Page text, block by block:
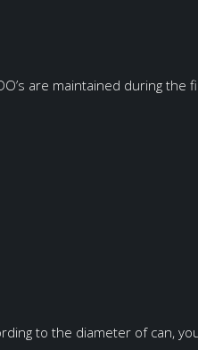
are maintained during the
to the diameter of can,